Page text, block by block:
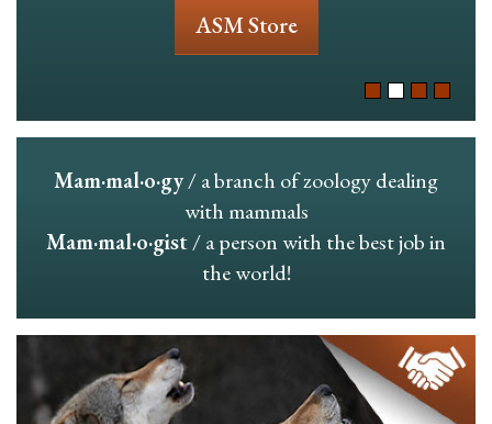
ASM Store
Mam·mal·o·gy/ a branch of zoology dealing
with mammals
Mam·mal·o·gist/ a person with the best job in
the world!